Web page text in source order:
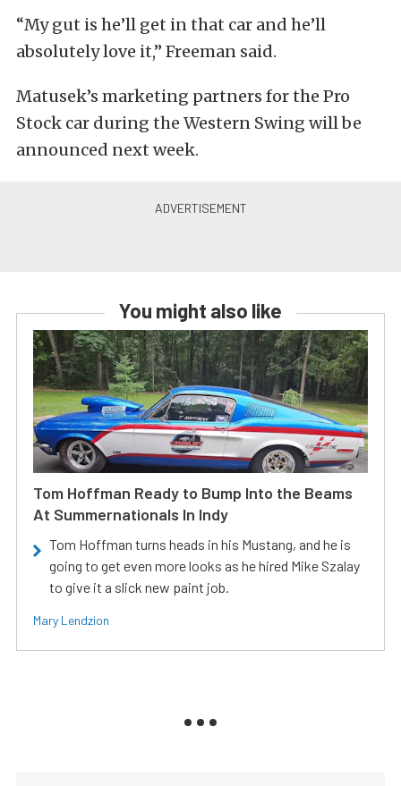
“My gut is he’ll get in that car and he’ll
absolutely love it,” Freeman said.
Matusek’s marketing partners for the Pro
Stock car during the Western Swing will be
announced next week.
You might also like
Tom Hoffman Ready to Bump Into the Beams
At Summernationals In Indy
Tom Hoffman turns heads in his Mustang, and he is
going to get even more looks as he hired Mike Szalay
to give it a slick new paint job.
Mary Lendzion